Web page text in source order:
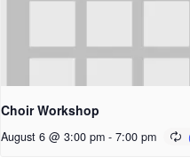
Choir Workshop
August 6 @ 3:00 pm - 7:00 pm